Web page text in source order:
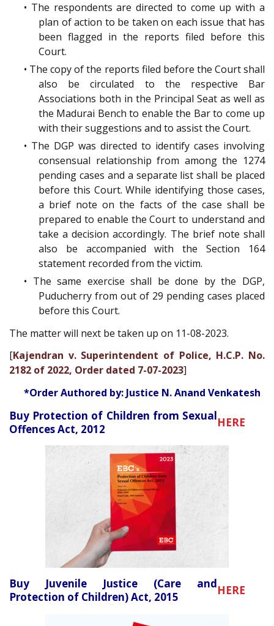
• The respondents are directed to come up with a
plan of action to be taken on each issue that has
been flagged in the reports filed before this
Court.
• The copy of the reports filed before the Court shall
also be circulated to the respective Bar
Associations both in the Principal Seat as well as
the Madurai Bench to enable the Bar to come up
with their suggestions and to assist the Court.
• The DGP was directed to identify cases involving
consensual relationship from among the 1274
pending cases and a separate list shall be placed
before this Court. While identifying those cases,
a brief note on the facts of the case shall be
prepared to enable the Court to understand and
take a decision accordingly. The brief note shall
also be accompanied with the Section 164
statement recorded from the victim.
• The same exercise shall be done by the DGP,
Puducherry from out of 29 pending cases placed
before this Court.
The matter will next be taken up on 11-08-2023.
[Kajendran v. Superintendent of Police, H.C.P. No.
2182 of 2022, Order dated 7-07-2023]
*Order Authored by: Justice N. Anand Venkatesh
Buy Protection of Children from Sexual
Offences Act, 2012
HERE
Buy Juvenile Justice (Care and
Protection of Children) Act, 2015
HERE